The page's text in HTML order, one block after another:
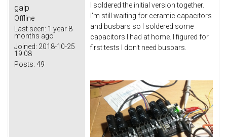
galp
Offline
Last seen: 1 year 8
months ago
Joined: 2018-10-25
19:08
Posts: 49
I soldered the initial version together.
I'm still waiting for ceramic capacitors
and busbars so I soldered some
capacitors I had at home. I figured for
first tests I don't need busbars.